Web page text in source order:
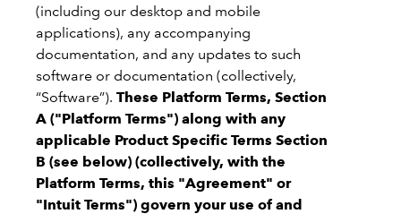
(including our desktop and mobile
applications), any accompanying
documentation, and any updates to such
software or documentation (collectively,
“Software”). These Platform Terms, Section
A ("Platform Terms") along with any
applicable Product Specific Terms Section
B (see below) (collectively, with the
Platform Terms, this "Agreement" or
"Intuit Terms") govern your use of and